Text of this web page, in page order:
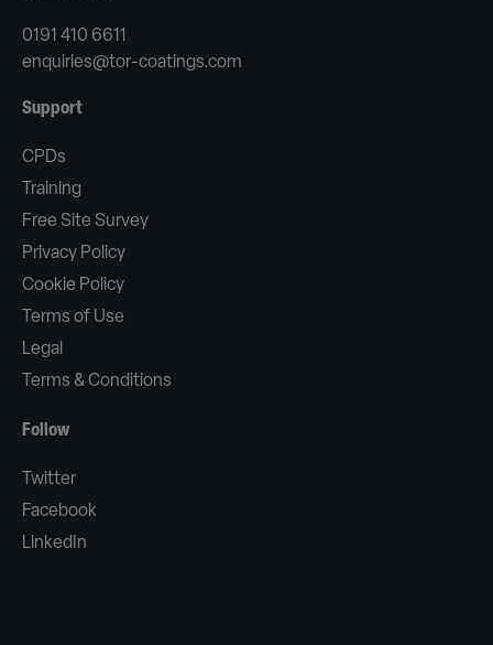
0191 410 6611
enquiries@tor-coatings.com
Support
CPDs
Training
Free Site Survey
Privacy Policy
Cookie Policy
Terms of Use
Legal
Terms & Conditions
Follow
Twitter
Facebook
LinkedIn